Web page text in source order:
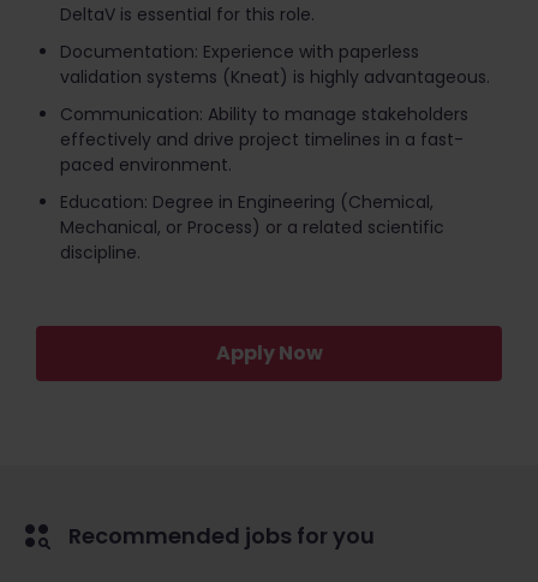
DeltaV is essential for this role.
Documentation: Experience with paperless
validation systems (Kneat) is highly advantageous.
Communication: Ability to manage stakeholders
effectively and drive project timelines in a fast-
paced environment.
Education: Degree in Engineering (Chemical,
Mechanical, or Process) or a related scientific
discipline.
Apply Now
Recommended jobs for you